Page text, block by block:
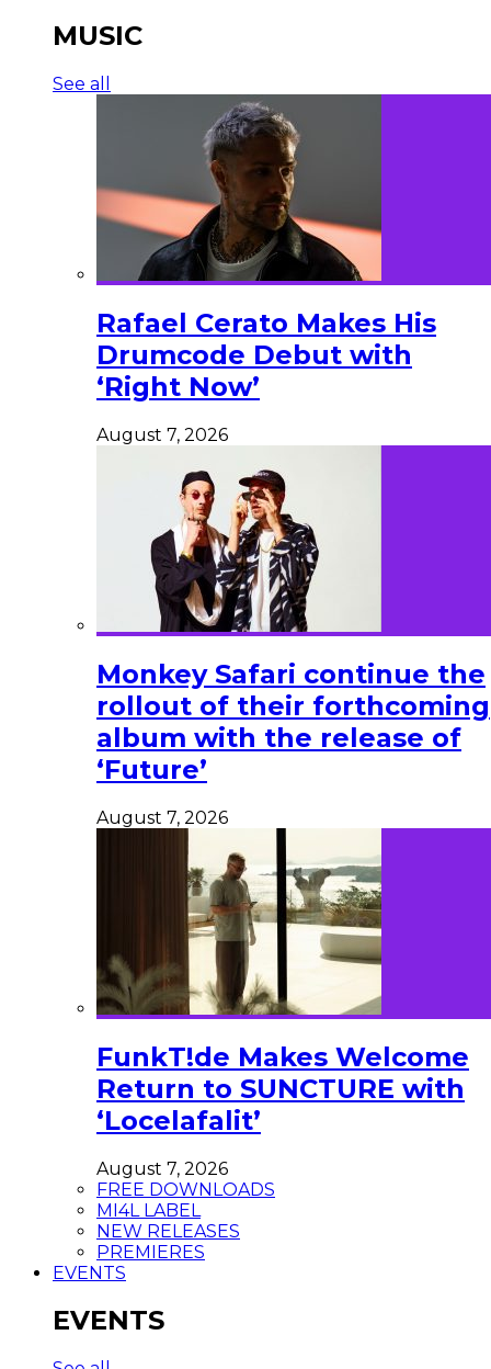
MUSIC
See all
Rafael Cerato Makes His
Drumcode Debut with
‘Right Now’
August 7, 2026
Monkey Safari continue the
rollout of their forthcoming
album with the release of
‘Future’
August 7, 2026
FunkT!de Makes Welcome
Return to SUNCTURE with
‘Locelafalit’
August 7, 2026
FREE DOWNLOADS
MI4L LABEL
NEW RELEASES
PREMIERES
EVENTS
EVENTS